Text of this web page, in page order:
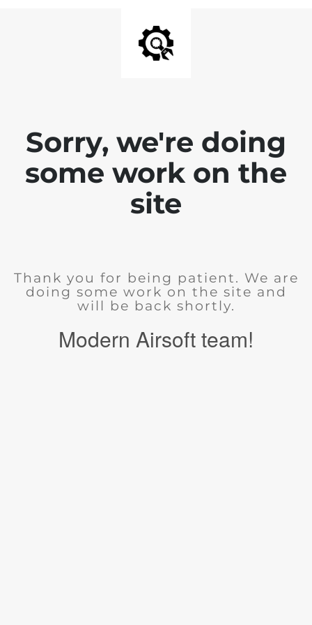
Sorry, we're doing
some work on the
site
Thank you for being patient. We are
doing some work on the site and
will be back shortly.
Modern Airsoft team!